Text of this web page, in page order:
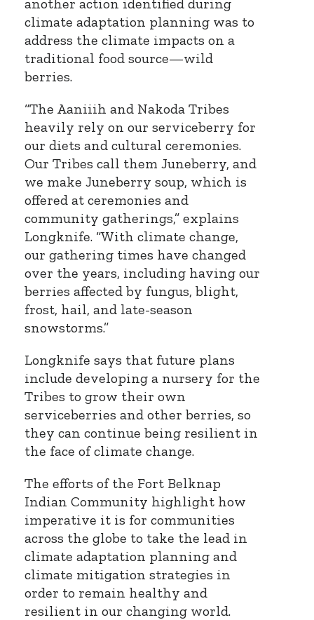
climate adaptation planning was to
address the climate impacts on a
traditional food source—wild
berries.
“The Aaniiih and Nakoda Tribes
heavily rely on our serviceberry for
our diets and cultural ceremonies.
Our Tribes call them Juneberry, and
we make Juneberry soup, which is
offered at ceremonies and
community gatherings,” explains
Longknife. “With climate change,
our gathering times have changed
over the years, including having our
berries affected by fungus, blight,
frost, hail, and late-season
snowstorms.”
Longknife says that future plans
include developing a nursery for the
Tribes to grow their own
serviceberries and other berries, so
they can continue being resilient in
the face of climate change.
The efforts of the Fort Belknap
Indian Community highlight how
imperative it is for communities
across the globe to take the lead in
climate adaptation planning and
climate mitigation strategies in
order to remain healthy and
resilient in our changing world.